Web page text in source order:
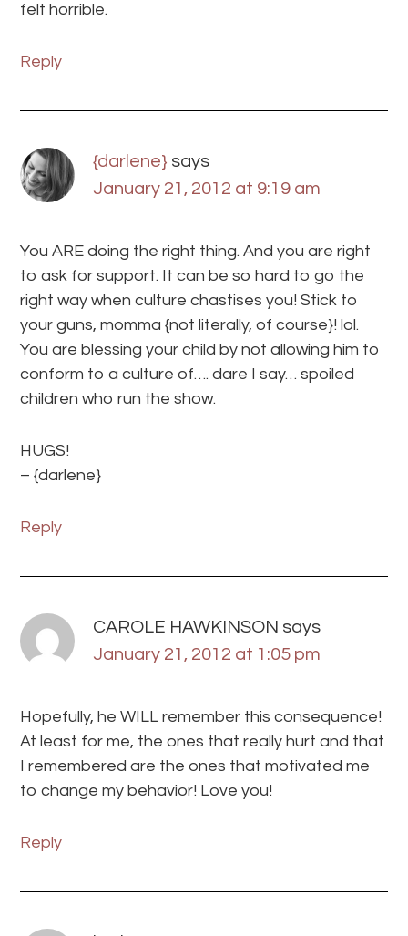
felt horrible.
Reply
{darlene} says
January 21, 2012 at 9:19 am
You ARE doing the right thing. And you are right
to ask for support. It can be so hard to go the
right way when culture chastises you! Stick to
your guns, momma {not literally, of course}! lol.
You are blessing your child by not allowing him to
conform to a culture of…. dare I say… spoiled
children who run the show.
HUGS!
– {darlene}
Reply
CAROLE HAWKINSON says
January 21, 2012 at 1:05 pm
Hopefully, he WILL remember this consequence!
At least for me, the ones that really hurt and that
I remembered are the ones that motivated me
to change my behavior! Love you!
Reply